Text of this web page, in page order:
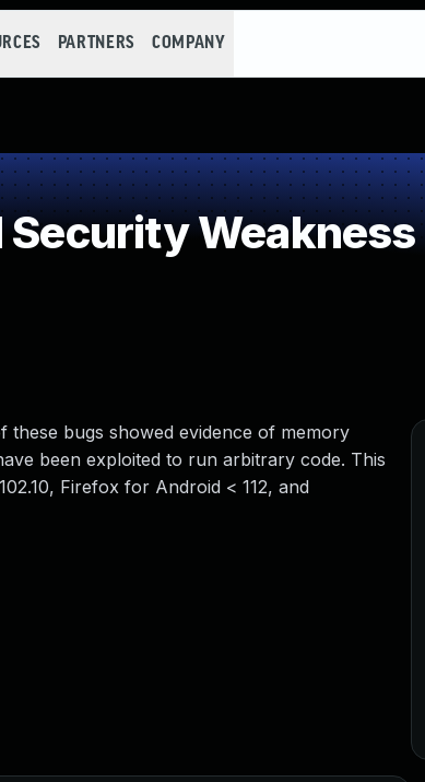
PARTNERS COMPANY
Weakness
these bugs showed evidence of memory
been exploited to run arbitrary code. This
Firefox for Android < 112, and